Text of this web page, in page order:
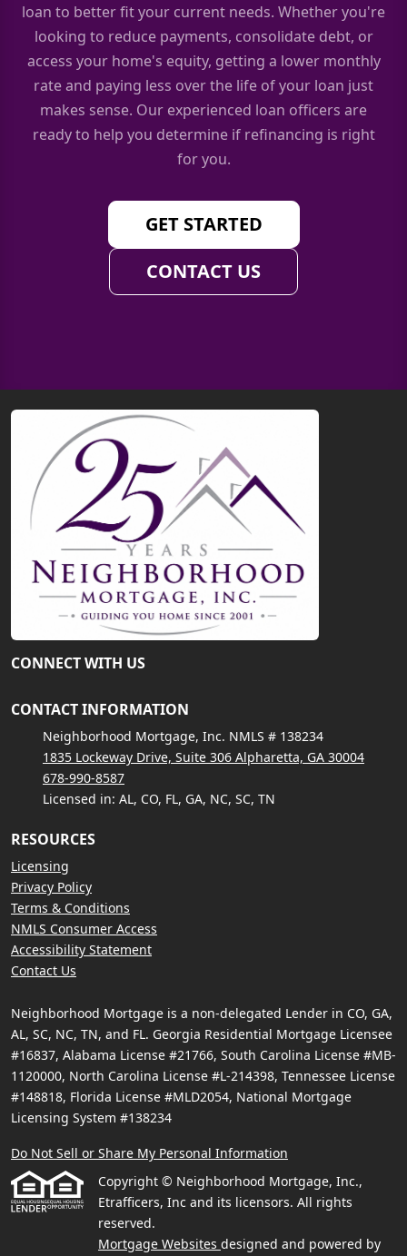
loan to better fit your current needs. Whether you're
looking to reduce payments, consolidate debt, or
access your home's equity, getting a lower monthly
rate and paying less over the life of your loan just
makes sense. Our experienced loan officers are
ready to help you determine if refinancing is right
for you.
GET STARTED
CONTACT US
CONNECT WITH US
CONTACT INFORMATION
Neighborhood Mortgage, Inc. NMLS # 138234
1835 Lockeway Drive, Suite 306 Alpharetta, GA 30004
678-990-8587
Licensed in: AL, CO, FL, GA, NC, SC, TN
RESOURCES
Licensing
Privacy Policy
Terms & Conditions
NMLS Consumer Access
Accessibility Statement
Contact Us
Neighborhood Mortgage is a non-delegated Lender in CO, GA,
AL, SC, NC, TN, and FL. Georgia Residential Mortgage Licensee
#16837, Alabama License #21766, South Carolina License #MB-
1120000, North Carolina License #L-214398, Tennessee License
#148818, Florida License #MLD2054, National Mortgage
Licensing System #138234
Do Not Sell or Share My Personal Information
Copyright © Neighborhood Mortgage, Inc.,
Etrafficers, Inc and its licensors. All rights
reserved.
Mortgage Websites designed and powered by